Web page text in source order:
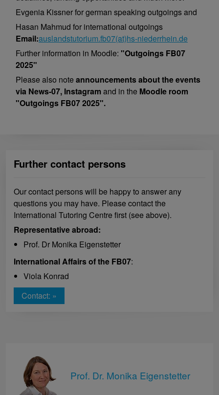
Evgenia Kissner for german speaking outgoings and
Hasan Mahmud for international outgoings
Email:auslandstutorium.fb07(at)hs-niederrhein.de
Further information in Moodle: "Outgoings FB07
2025"
Please also note announcements about the events
via News-07, Instagram and in the Moodle room
"Outgoings FB07 2025".
Further contact persons
Our contact persons will be happy to answer any
questions you may have. Please contact the
International Tutoring Centre first (see above).
Representative abroad:
Prof. Dr Monika Eigenstetter
International Affairs of the FB07:
Viola Konrad
Contact: »
Prof. Dr. Monika Eigenstetter